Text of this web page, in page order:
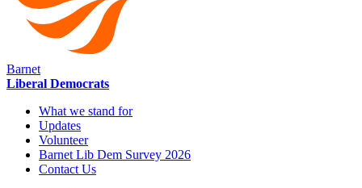
Barnet
Liberal Democrats
What we stand for
Updates
Volunteer
Barnet Lib Dem Survey 2026
Contact Us